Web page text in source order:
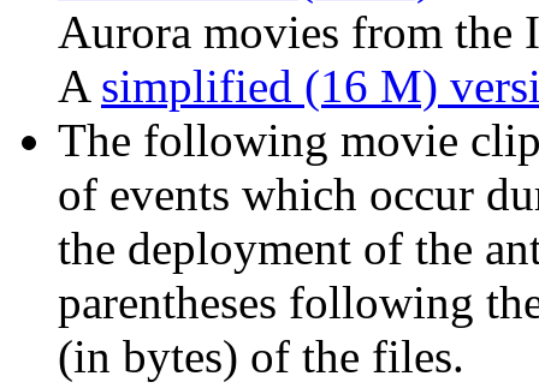
Aurora movies from the
A simplified (16 M)
The following movie
of events which occur
the deployment of the
parentheses following
(in bytes) of the files.